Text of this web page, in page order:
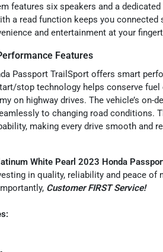
features six speakers and a
a read function keeps you
and entertainment at your
Features
Passport TrailSport offers smart
stop technology helps conserve
on highway drives. The vehicle’s
to changing road conditions.
making every drive smooth and
White Pearl 2023 Honda
in quality, reliability and peace of
Customer FIRST Service!